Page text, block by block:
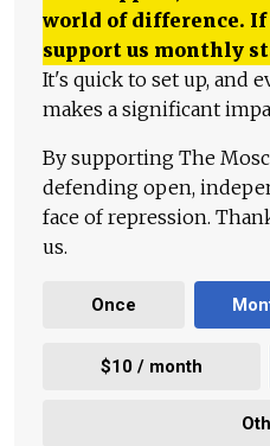
world of difference. If
support us monthly
It's quick to set up, and
makes a significant
By supporting The
defending open,
face of repression.
us.
Once
$10 / month